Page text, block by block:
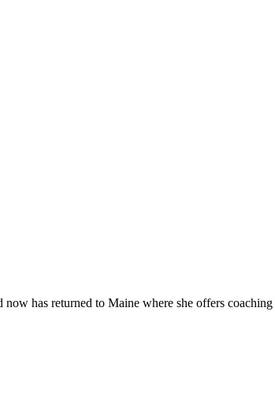
has returned to Maine where she offers